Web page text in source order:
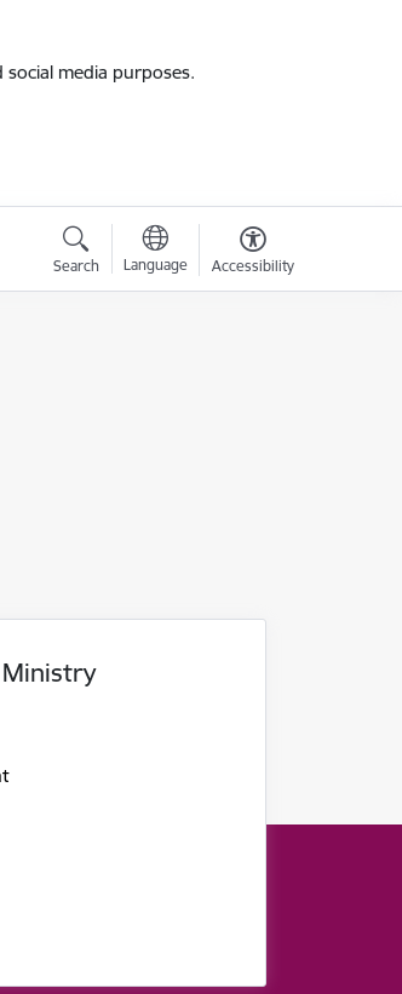
media purposes.
Search Language Accessibility